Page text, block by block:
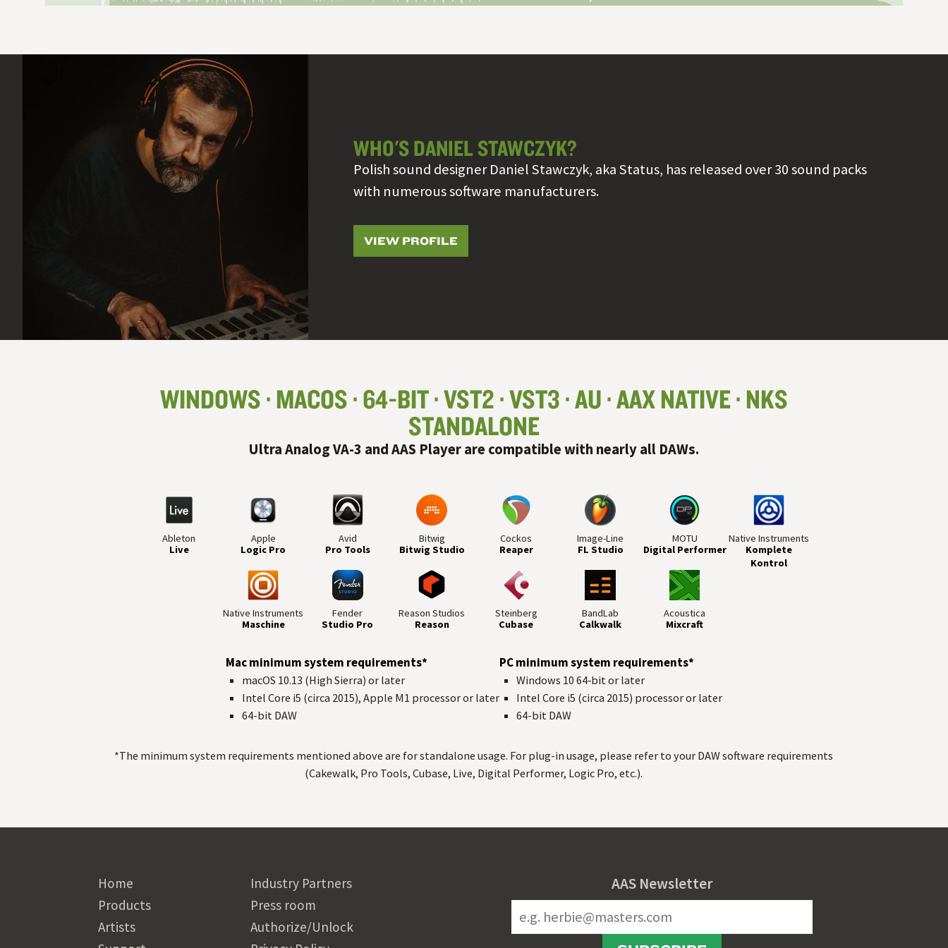
WHO'S DANIEL STAWCZYK?
Polish sound designer Daniel Stawczyk, aka Status, has released over 30 sound packs
with numerous software manufacturers.
VIEW PROFILE
WINDOWS MACOS 64-BIT VST2 VST3 AU AAX NATIVE NKS
STANDALONE
Ultra Analog VA-3 and AAS Player are compatible with nearly all DAWs.
Ableton
Live
Apple
Logic Pro
Avid
Pro Tools
Bitwig
Bitwig Studio
Cockos
Reaper
Image-Line
FL Studio
MOTU
Digital Performer
Native Instruments
Komplete
Kontrol
Native Instruments
Maschine
Fender
Studio Pro
Reason Studios
Reason
Steinberg
Cubase
BandLab
Calkwalk
Acoustica
Mixcraft
Mac minimum system requirements*
macOS 10.13 (High Sierra) or later
Intel Core i5 (circa 2015), Apple M1 processor or later
64-bit DAW
PC minimum system requirements*
Windows 10 64‑bit or later
Intel Core i5 (circa 2015) processor or later
64-bit DAW
*The minimum system requirements mentioned above are for standalone usage. For plug-in usage, please refer to your DAWsoftware requirements
(Cakewalk, Pro Tools, Cubase, Live, Digital Performer, Logic Pro, etc.).
Home
Products
Artists
Industry Partners
Press room
Authorize/Unlock
AAS Newsletter